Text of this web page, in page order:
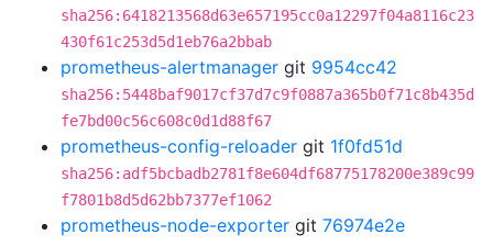
sha256:6418213568d63e657195cc0a12297f04a8116c23
430f61c253d5d1eb76a2bbab
prometheus-alertmanager git 9954cc42
sha256:5448baf9017cf37d7c9f0887a365b0f71c8b435d
fe7bd00c56c608c0d1d88f67
prometheus-config-reloader git 1f0fd51d
sha256:adf5bcbadb2781f8e604df68775178200e389c99
f7801b8d5d62bb7377ef1062
prometheus-node-exporter git 76974e2e